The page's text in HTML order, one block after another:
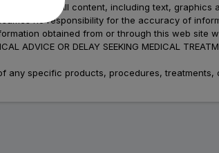
Levocetrizen
₹20.50 ₹41.00
50% Off
Safecet
treatment. All content, including text, graphics
no responsibility for the accuracy of
obtained from or through this web site
OR DELAY SEEKING MEDICAL
any specific products, procedures, treatments,